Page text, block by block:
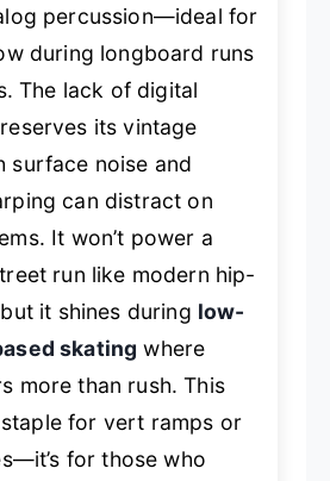
percussion—ideal for
during longboard runs
The lack of digital
its vintage
surface noise and
can distract on
It won’t power a
run like modern hip-
it shines during low-
skating where
more than rush. This
staple for vert ramps or
for those who